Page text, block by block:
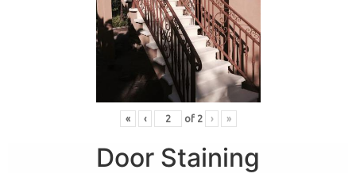
« ‹ of 2 › »
Door Staining